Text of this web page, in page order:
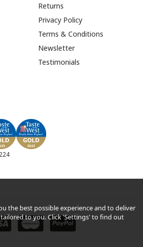
All Butter
Fingers
(Pack of 2)
£0.75
Returns
Privacy Policy
Terms & Conditions
Newsletter
Testimonials
the best possible experience and to deliver
to you. Click 'Settings' to find out